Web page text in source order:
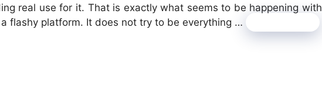
real use for it. That is exactly what seems to be happening with
flashy platform. It does not try to be everything …